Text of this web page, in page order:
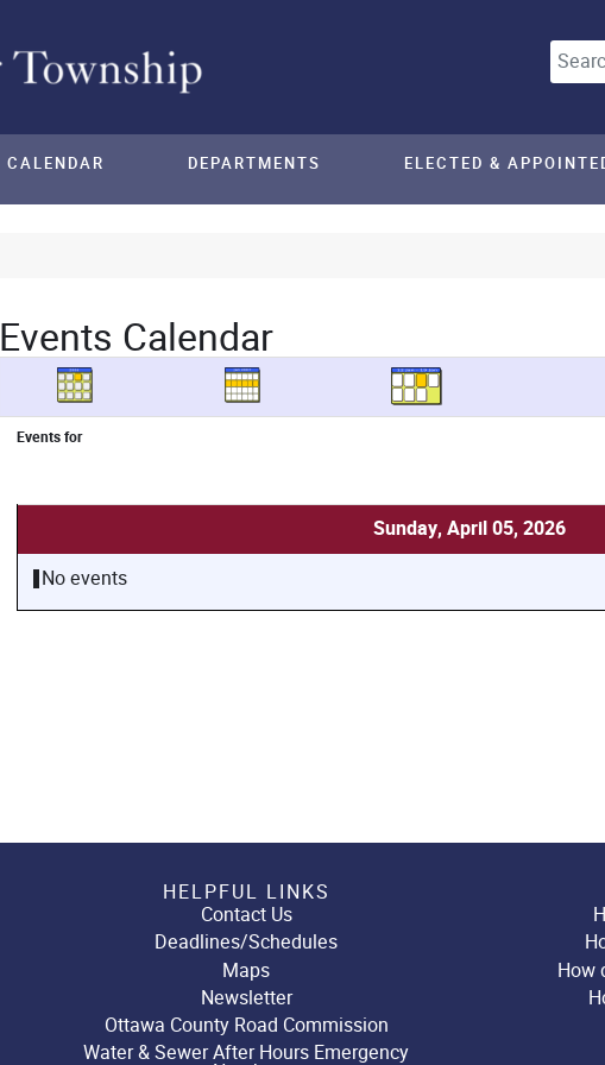
CALENDAR DEPARTMENTS ELECTED &
Events Calendar
Events for
Sunday, April 05, 2026
No events
HELPFUL LINKS
Contact Us
Deadlines/Schedules
Maps
Newsletter
Ottawa County Road Commission
Water & Sewer After Hours Emergency
How